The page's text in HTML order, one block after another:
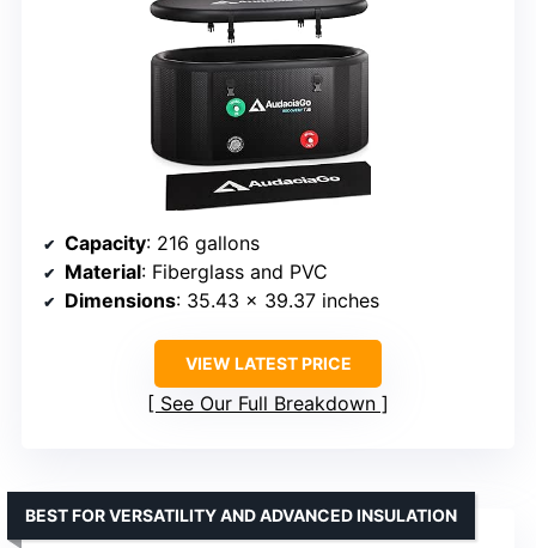
Capacity: 216 gallons
Material: Fiberglass and PVC
Dimensions: 35.43 x 39.37 inches
VIEW LATEST PRICE
See Our Full Breakdown
BEST FOR VERSATILITY AND ADVANCED INSULATION